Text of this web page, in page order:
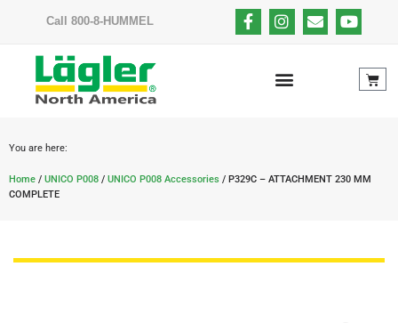
Call 800-8-HUMMEL
You are here:
Home / UNICO P008 / UNICO P008 Accessories / P329C – ATTACHMENT 230 MM
COMPLETE